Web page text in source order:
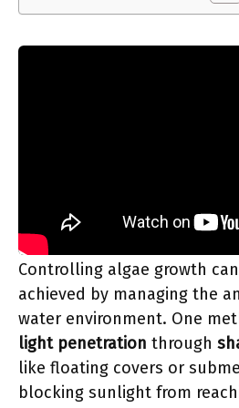
Controlling algae growth
achieved by managing the
water environment. One
light penetration through
like floating covers or
blocking sunlight from